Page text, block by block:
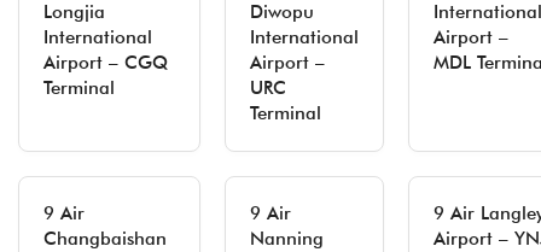
Longjia
International
Airport – CGQ
Terminal
Diwopu
International
Airport –
URC
Terminal
International
Airport –
MDL
9 Air
Changbaishan
9 Air
Nanning
9 Air
Airport –